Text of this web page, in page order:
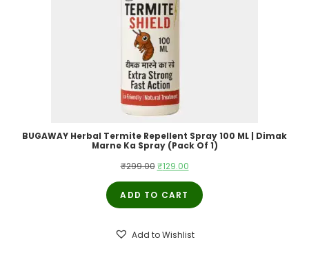
BUGAWAY Herbal Termite Repellent Spray 100 ML | Dimak
Marne Ka Spray (Pack Of 1)
₹299.00 Original
price
was:
₹129.00Current
price
ADD TO CART
Add to Wishlist